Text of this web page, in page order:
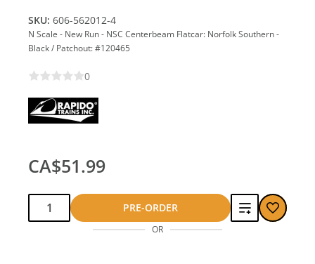
SKU: 606-562012-4
N Scale - New Run - NSC Centerbeam Flatcar: Norfolk Southern -
Black / Patchout: #120465
0
CA$51.99
Qty:
PRE-ORDER
Add
OR